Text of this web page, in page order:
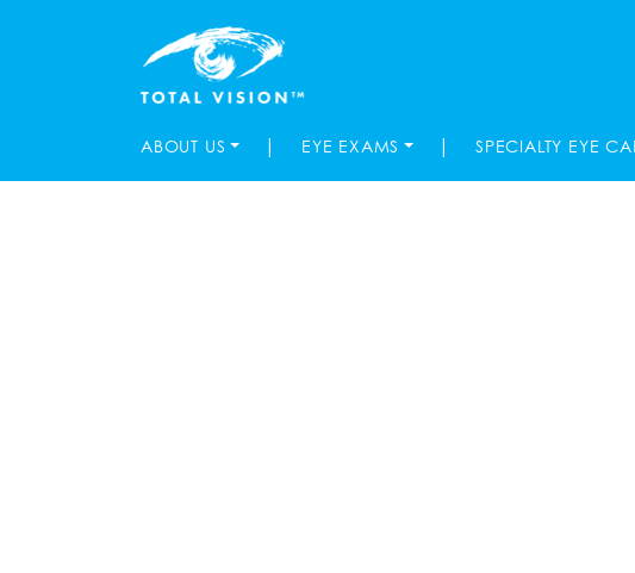
ABOUT US | EYE EXAMS | SPECIALTY EYE